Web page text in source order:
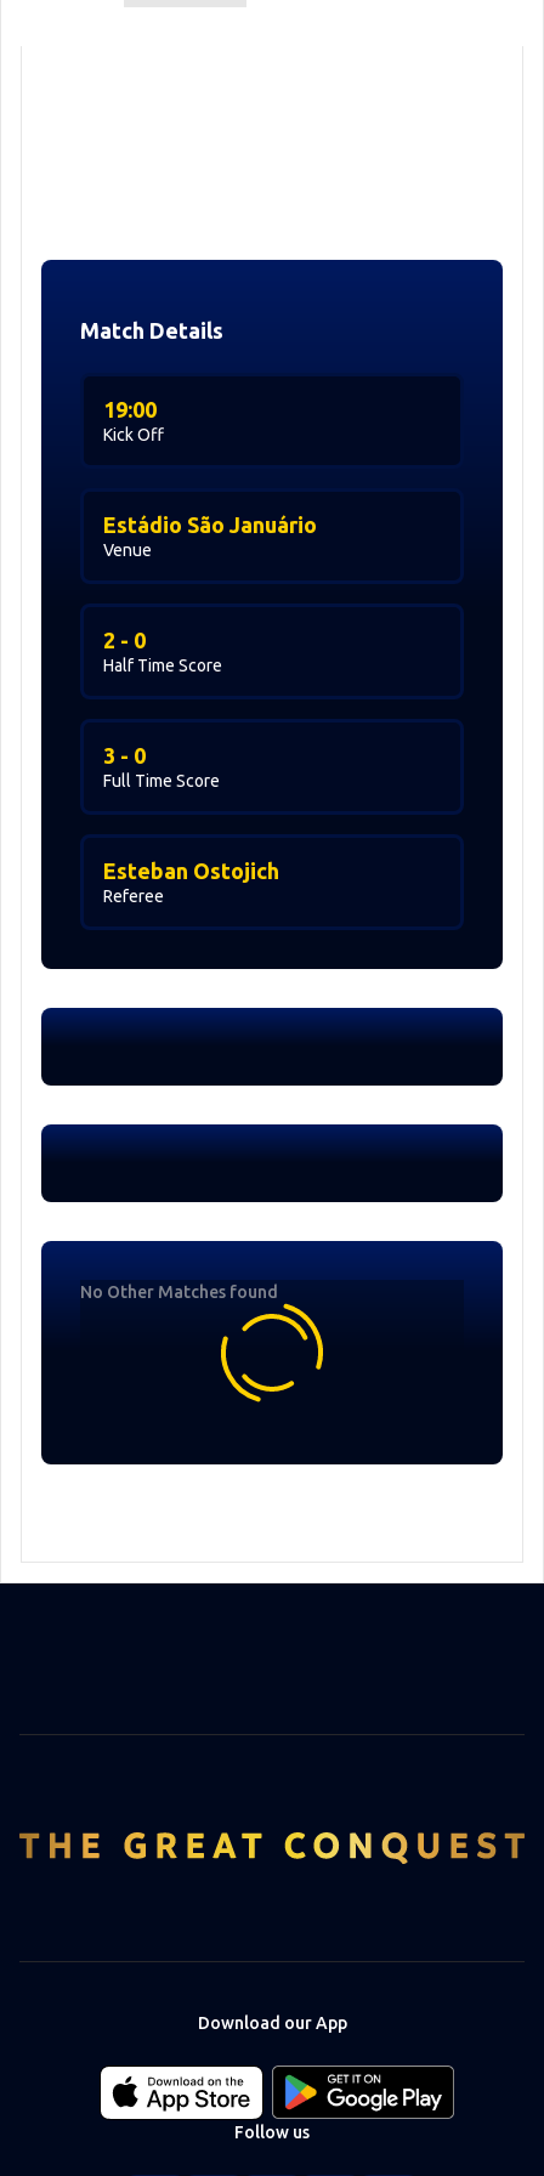
Match Details
Kick Off
19:00
Venue
Estádio São Januário
Half Time Score
2 - 0
Full Time Score
3 - 0
Referee
Esteban Ostojich
No Other Matches found
Download our App
Download
our
app
Download
our
app
Follow us